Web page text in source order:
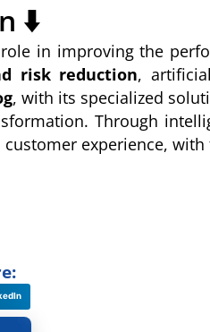
⬇️
in improving the
risk reduction,
, with its specialized
Through
experience,